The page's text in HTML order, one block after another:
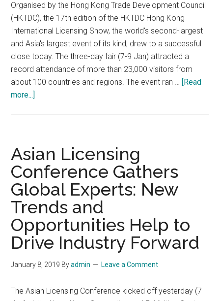
Organised by the Hong Kong Trade Development Council
(HKTDC), the 17th edition of the HKTDC Hong Kong
International Licensing Show, the world's second-largest
and Asia's largest event of its kind, drew to a successful
close today. The three-day fair (7-9 Jan) attracted a
record attendance of more than 23,000 visitors from
about 100 countries and regions. The event ran … [Read
more...]
Attracts
23,000
Visitors:
Record
Attendance
as
Hong
Kong
Creativity
on
Asian Licensing
Conference Gathers
Global Experts: New
Trends and
Opportunities Help to
Drive Industry Forward
January 8, 2019 Byadmin Leave a Comment
The Asian Licensing Conference kicked off yesterday (7